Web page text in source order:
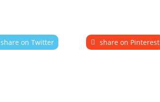
share on Twitter share on Pinterest